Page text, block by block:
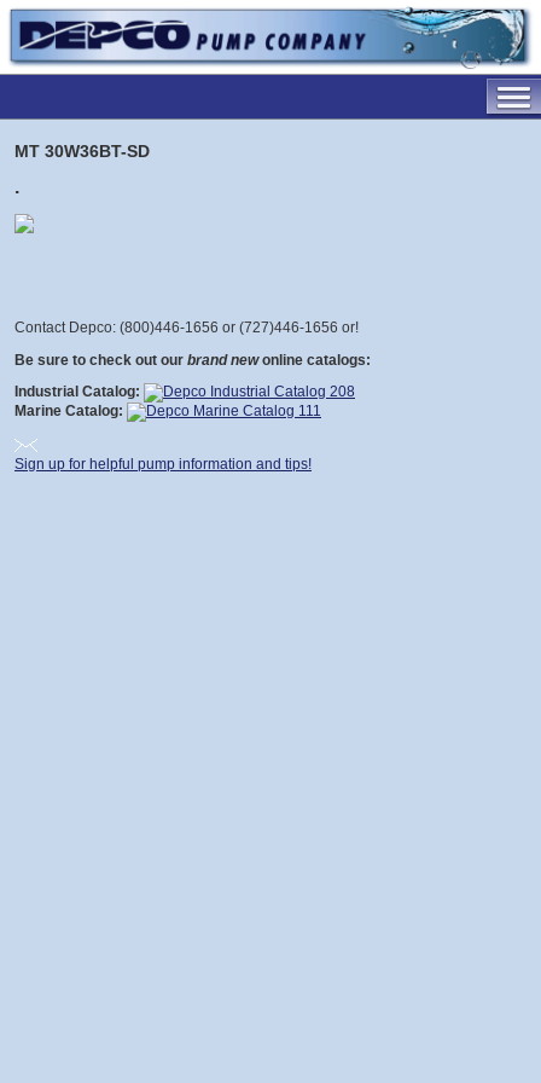
MT 30W36BT-SD
.
Contact Depco: (800)446-1656 or (727)446-1656 or!
Be sure to check out our brand new online catalogs:
Industrial Catalog:
Marine Catalog:
Sign up for helpful pump information and tips!